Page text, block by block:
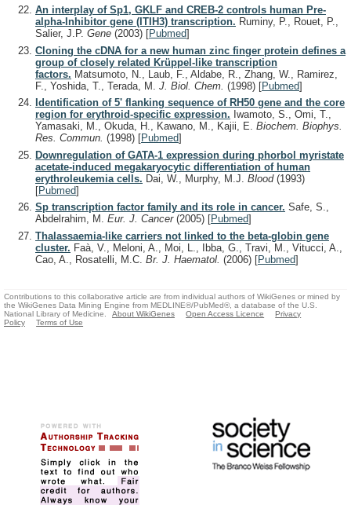
An interplay of Sp1, GKLF and CREB-2 controls human Pre-
alpha-Inhibitor gene (ITIH3) transcription. Ruminy, P., Rouet, P.,
Salier, J.P. Gene (2003) [Pubmed]
Cloning the cDNA for a new human zinc finger protein defines a
group of closely related Krüppel-like transcription
factors. Matsumoto, N., Laub, F., Aldabe, R., Zhang, W., Ramirez,
F., Yoshida, T., Terada, M. J. Biol. Chem. (1998) [Pubmed]
Identification of 5' flanking sequence of RH50 gene and the core
region for erythroid-specific expression. Iwamoto, S., Omi, T.,
Yamasaki, M., Okuda, H., Kawano, M., Kajii, E. Biochem. Biophys.
Res. Commun. (1998) [Pubmed]
Downregulation of GATA-1 expression during phorbol myristate
acetate-induced megakaryocytic differentiation of human
erythroleukemia cells. Dai, W., Murphy, M.J. Blood (1993)
[Pubmed]
Sp transcription factor family and its role in cancer. Safe, S.,
Abdelrahim, M. Eur. J. Cancer (2005) [Pubmed]
Thalassaemia-like carriers not linked to the beta-globin gene
cluster. Faà, V., Meloni, A., Moi, L., Ibba, G., Travi, M., Vitucci, A.,
Cao, A., Rosatelli, M.C. Br. J. Haematol. (2006) [Pubmed]
Contributions to this collaborative article are from individual authors of WikiGenes or mined by
the WikiGenes Data Mining Engine from MEDLINE®/PubMed®, a database of the U.S.
National Library of Medicine.
About WikiGenes Open Access Licence
Privacy
Policy
Terms of Use